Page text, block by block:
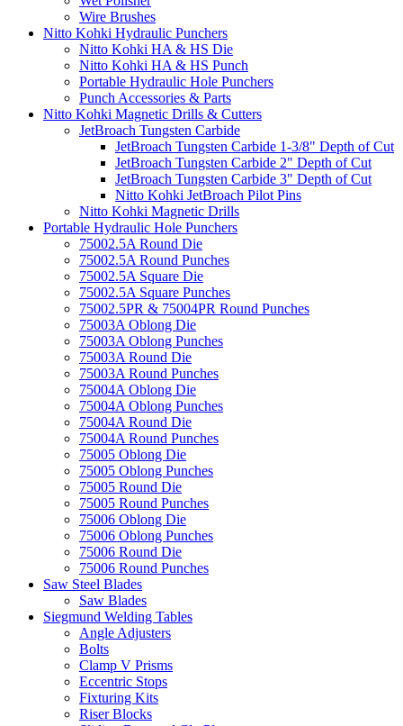
Wire Brushes
Nitto Kohki Hydraulic Punchers
Nitto Kohki HA & HS Die
Nitto Kohki HA & HS Punch
Portable Hydraulic Hole Punchers
Punch Accessories & Parts
Nitto Kohki Magnetic Drills & Cutters
JetBroach Tungsten Carbide
JetBroach Tungsten Carbide 1-3/8" Depth of Cut
JetBroach Tungsten Carbide 2" Depth of Cut
JetBroach Tungsten Carbide 3" Depth of Cut
Nitto Kohki JetBroach Pilot Pins
Nitto Kohki Magnetic Drills
Portable Hydraulic Hole Punchers
75002.5A Round Die
75002.5A Round Punches
75002.5A Square Die
75002.5A Square Punches
75002.5PR & 75004PR Round Punches
75003A Oblong Die
75003A Oblong Punches
75003A Round Die
75003A Round Punches
75004A Oblong Die
75004A Oblong Punches
75004A Round Die
75004A Round Punches
75005 Oblong Die
75005 Oblong Punches
75005 Round Die
75005 Round Punches
75006 Oblong Die
75006 Oblong Punches
75006 Round Die
75006 Round Punches
Saw Steel Blades
Saw Blades
Siegmund Welding Tables
Angle Adjusters
Bolts
Clamp V Prisms
Eccentric Stops
Fixturing Kits
Riser Blocks